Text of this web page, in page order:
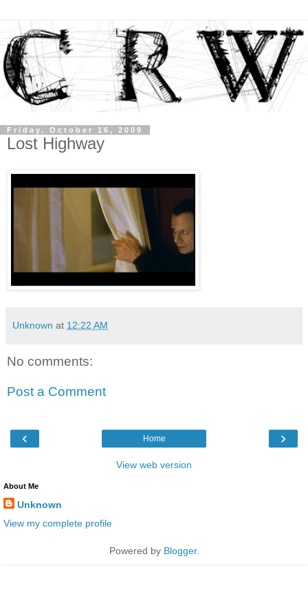
Friday, October 16, 2009
Lost Highway
Unknown at 12:22 AM
No comments:
Post a Comment
‹ ›
Home
View web version
About Me
Unknown
View my complete profile
Powered by Blogger.